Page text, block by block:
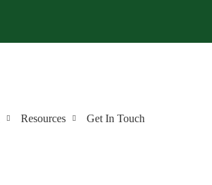
Resources Get In Touch